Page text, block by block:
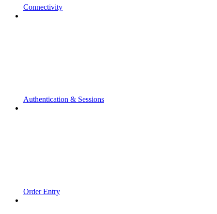
Connectivity
Authentication & Sessions
Order Entry